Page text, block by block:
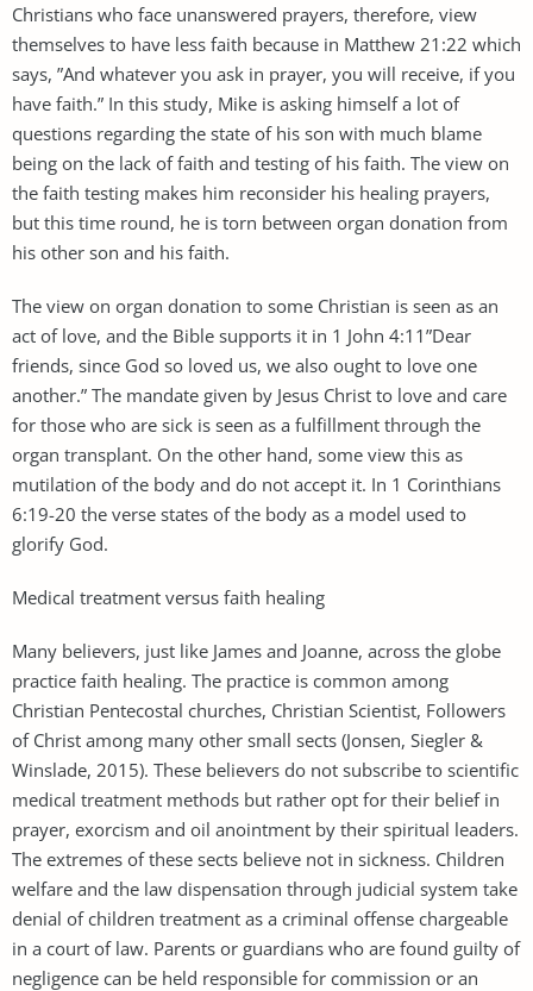
Christians who face unanswered prayers, therefore, view
themselves to have less faith because in Matthew 21:22 which
says, ”And whatever you ask in prayer, you will receive, if you
have faith.” In this study, Mike is asking himself a lot of
questions regarding the state of his son with much blame
being on the lack of faith and testing of his faith. The view on
the faith testing makes him reconsider his healing prayers,
but this time round, he is torn between organ donation from
his other son and his faith.
The view on organ donation to some Christian is seen as an
act of love, and the Bible supports it in 1 John 4:11”Dear
friends, since God so loved us, we also ought to love one
another.” The mandate given by Jesus Christ to love and care
for those who are sick is seen as a fulfillment through the
organ transplant. On the other hand, some view this as
mutilation of the body and do not accept it. In 1 Corinthians
6:19-20 the verse states of the body as a model used to
glorify God.
Medical treatment versus faith healing
Many believers, just like James and Joanne, across the globe
practice faith healing. The practice is common among
Christian Pentecostal churches, Christian Scientist, Followers
of Christ among many other small sects (Jonsen, Siegler &
Winslade, 2015). These believers do not subscribe to scientific
medical treatment methods but rather opt for their belief in
prayer, exorcism and oil anointment by their spiritual leaders.
The extremes of these sects believe not in sickness. Children
welfare and the law dispensation through judicial system take
denial of children treatment as a criminal offense chargeable
in a court of law. Parents or guardians who are found guilty of
negligence can be held responsible for commission or an